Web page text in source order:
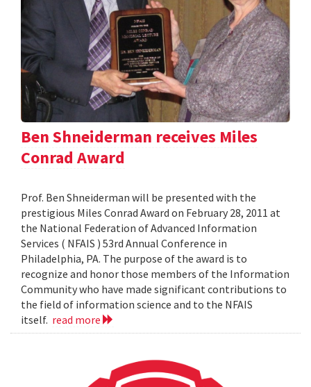
Ben Shneiderman receives Miles
Conrad Award
Prof. Ben Shneiderman will be presented with the
prestigious Miles Conrad Award on February 28, 2011 at
the National Federation of Advanced Information
Services ( NFAIS ) 53rd Annual Conference in
Philadelphia, PA. The purpose of the award is to
recognize and honor those members of the Information
Community who have made significant contributions to
the field of information science and to the NFAIS
itself. read more